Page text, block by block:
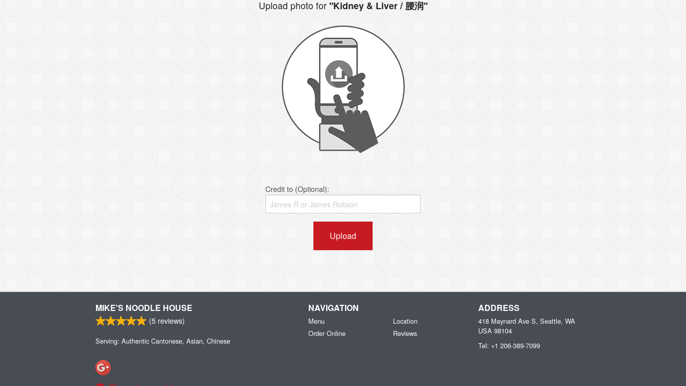
Upload photo for"Kidney & Liver / 腰润"
Credit to (Optional):
Upload
MIKE'S NOODLE HOUSE
(5 reviews)
Serving: Authentic Cantonese, Asian, Chinese
NAVIGATION
Menu
Order Online
Location
Reviews
ADDRESS
418 Maynard Ave S, Seattle, WA
USA 98104
Tel: +1 206-389-7099